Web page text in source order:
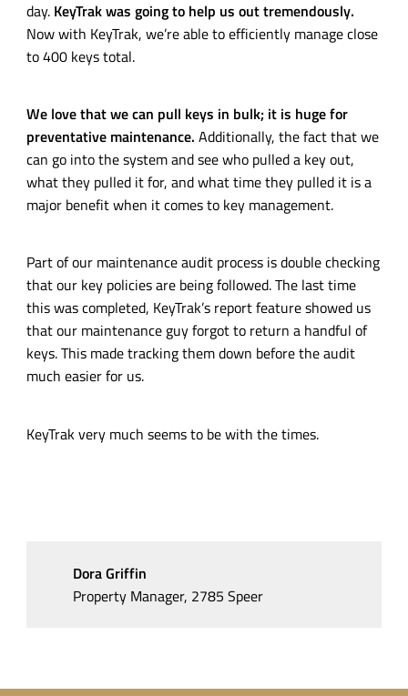
day. KeyTrak was going to help us out tremendously.
Now with KeyTrak, we’re able to efficiently manage close
to 400 keys total.
We love that we can pull keys in bulk; it is huge for
preventative maintenance. Additionally, the fact that we
can go into the system and see who pulled a key out,
what they pulled it for, and what time they pulled it is a
major benefit when it comes to key management.
Part of our maintenance audit process is double checking
that our key policies are being followed. The last time
this was completed, KeyTrak’s report feature showed us
that our maintenance guy forgot to return a handful of
keys. This made tracking them down before the audit
much easier for us.
KeyTrak very much seems to be with the times.
Dora Griffin
Property Manager, 2785 Speer